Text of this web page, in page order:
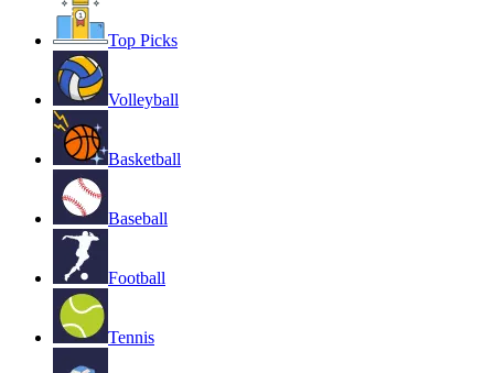
Top Picks
Volleyball
Basketball
Baseball
Football
Tennis